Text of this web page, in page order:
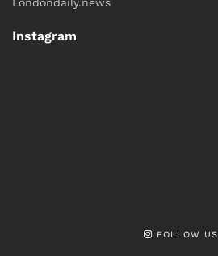
Instagram
FOLLOW US